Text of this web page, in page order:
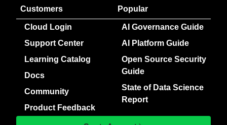
Customers
Cloud Login
Support Center
Learning Catalog
Docs
Community
Product Feedback
Popular
AI Governance Guide
AI Platform Guide
Open Source Security
Guide
State of Data Science
Report